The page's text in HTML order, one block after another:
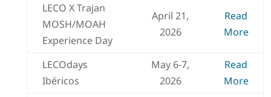
LECO X Trajan
MOSH/MOAH
Experience Day
April 21,
2026
Read
More
LECOdays
Ibéricos
May 6-7,
2026
Read
More